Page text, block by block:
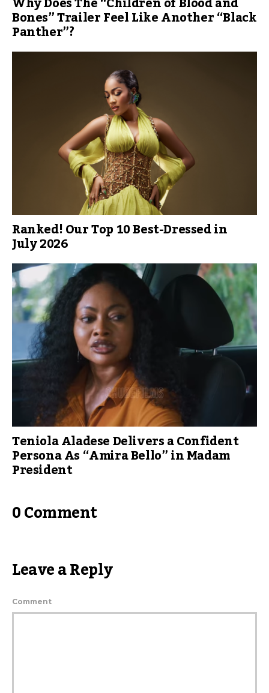
Bones” Trailer Feel Like Another “Black
Panther”?
Ranked! Our Top 10 Best-Dressed in
July 2026
Teniola Aladese Delivers a Confident
Persona As “Amira Bello” in Madam
President
0 Comment
Leave a Reply
Comment